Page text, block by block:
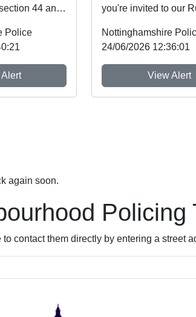
44 and
Police
you're invited to our
weekend! ...
Nottinghamshire
24/06/2026 12:36:01
View Alert
again soon.
Policing
contact them directly by entering a street